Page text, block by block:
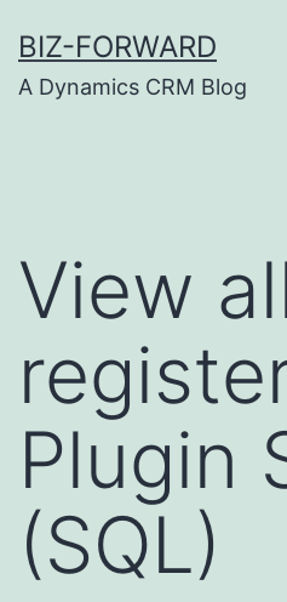
to
content
BIZ-FORWARD
A Dynamics CRM Blog
View
Plugin
(SQL)